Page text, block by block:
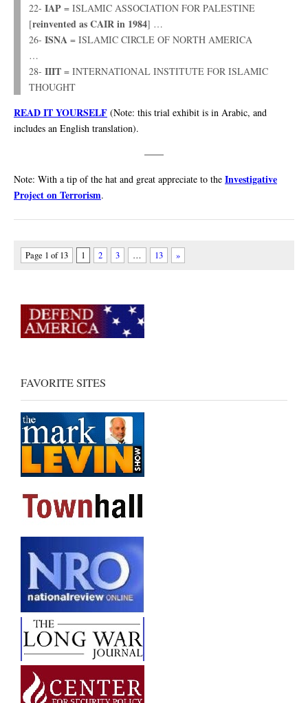
22- IAP = ISLAMIC ASSOCIATION FOR PALESTINE
[reinvented as CAIR in 1984] …
26- ISNA = ISLAMIC CIRCLE OF NORTH AMERICA
…
28- IIIT = INTERNATIONAL INSTITUTE FOR ISLAMIC
THOUGHT
READ IT YOURSELF (Note: this trial exhibit is in Arabic, and
includes an English translation).
——
Note: With a tip of the hat and great appreciate to the Investigative
Project on Terrorism.
Page 1 of 13 1 2 3 … 13 »
FAVORITE SITES